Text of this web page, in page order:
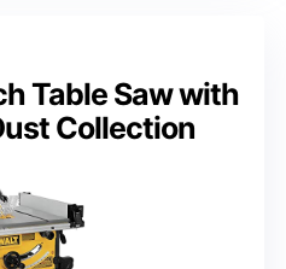
Table Saw with
Collection